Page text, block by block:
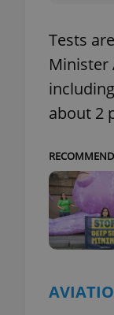
Tests
Minister
about 2